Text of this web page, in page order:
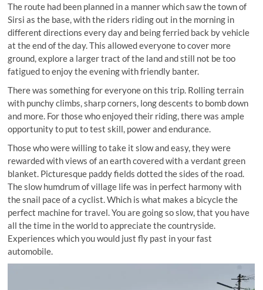
The route had been planned in a manner which saw the town of
Sirsi as the base, with the riders riding out in the morning in
different directions every day and being ferried back by vehicle
at the end of the day. This allowed everyone to cover more
ground, explore a larger tract of the land and still not be too
fatigued to enjoy the evening with friendly banter.
There was something for everyone on this trip. Rolling terrain
with punchy climbs, sharp corners, long descents to bomb down
and more. For those who enjoyed their riding, there was ample
opportunity to put to test skill, power and endurance.
Those who were willing to take it slow and easy, they were
rewarded with views of an earth covered with a verdant green
blanket. Picturesque paddy fields dotted the sides of the road.
The slow humdrum of village life was in perfect harmony with
the snail pace of a cyclist. Which is what makes a bicycle the
perfect machine for travel. You are going so slow, that you have
all the time in the world to appreciate the countryside.
Experiences which you would just fly past in your fast
automobile.